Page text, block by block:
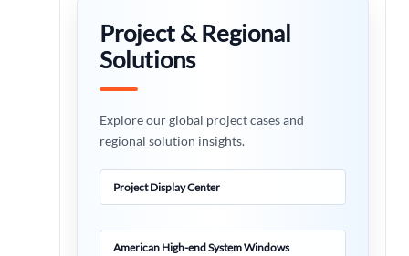
Project & Regional
Solutions
Explore our global project cases and
regional solution insights.
Project Display Center
American High-end System Windows